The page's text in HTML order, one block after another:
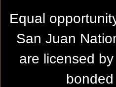
Equal
San Juan
are licensed